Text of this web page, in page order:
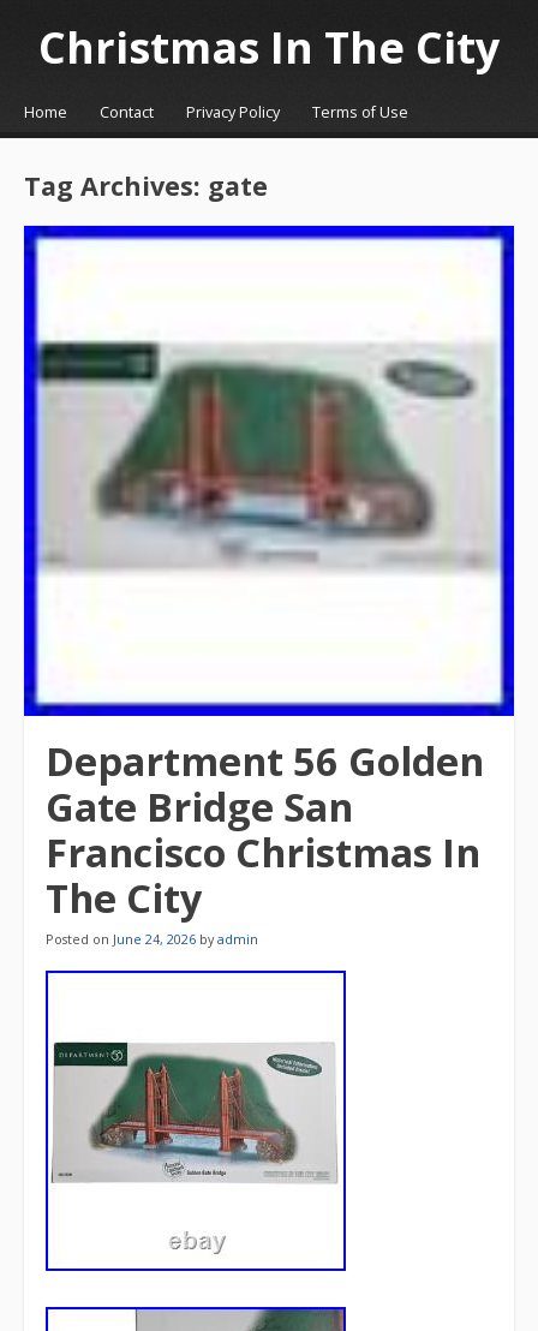
Christmas In The City
☰Menu
Skip to content
Home Contact Privacy Policy Terms of Use
Tag Archives: gate
Department 56 Golden
Gate Bridge San
Francisco Christmas In
The City
Posted on June 24, 2026 byadmin